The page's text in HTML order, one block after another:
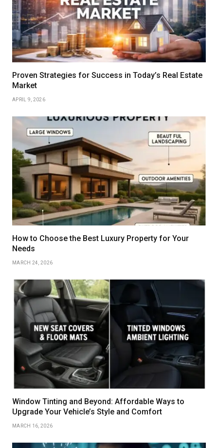
Proven Strategies for Success in Today’s Real Estate
Market
APRIL 9, 2026
How to Choose the Best Luxury Property for Your
Needs
MARCH 24, 2026
Window Tinting and Beyond: Affordable Ways to
Upgrade Your Vehicle’s Style and Comfort
MARCH 16, 2026